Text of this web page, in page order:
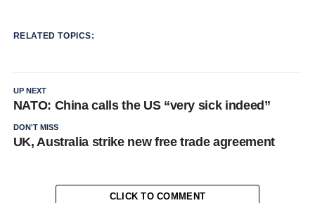
RELATED TOPICS:
UP NEXT
NATO: China calls the US “very sick indeed”
DON'T MISS
UK, Australia strike new free trade agreement
CLICK TO COMMENT